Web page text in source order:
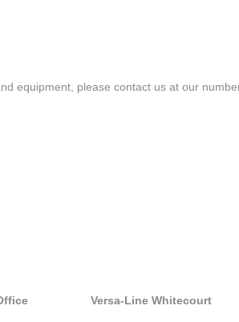
HIGH-DEFINITION TEMPERATURE
equipment, please contact us at our
Versa-Line Whitecourt